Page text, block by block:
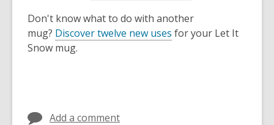
Don't know what to do with another
mug? Discover twelve new uses for your Let It
Snow mug.
Add a comment